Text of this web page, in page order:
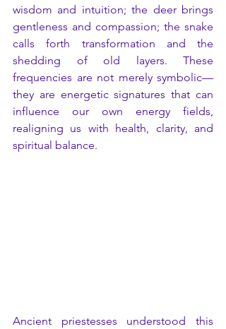
wisdom and intuition; the deer brings
gentleness and compassion; the snake
calls forth transformation and the
shedding of old layers. These
frequencies are not merely symbolic—
they are energetic signatures that can
influence our own energy fields,
realigning us with health, clarity, and
spiritual balance.
Ancient priestesses understood this